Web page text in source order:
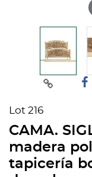
Lot 216
CAMA.
madera
tapicería